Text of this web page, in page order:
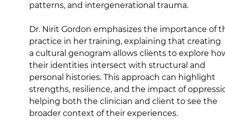
patterns, and intergenerational trauma.
Dr. Nirit Gordon emphasizes the importance of
practice in her training, explaining that creating
a cultural genogram allows clients to explore
their identities intersect with structural and
personal histories. This approach can highlight
strengths, resilience, and the impact of
helping both the clinician and client to see the
broader context of their experiences.